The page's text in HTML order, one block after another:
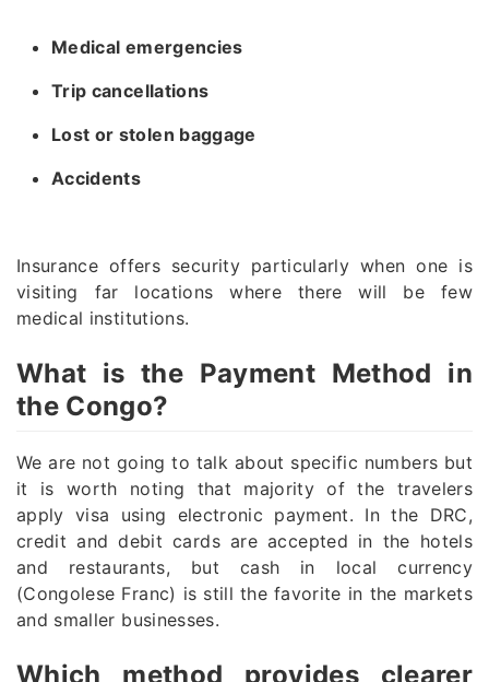
Medical emergencies
Trip cancellations
Lost or stolen baggage
Accidents
Insurance offers security particularly when one is
visiting far locations where there will be few
medical institutions.
What is the Payment Method in
the Congo?
We are not going to talk about specific numbers but
it is worth noting that majority of the travelers
apply visa using electronic payment. In the DRC,
credit and debit cards are accepted in the hotels
and restaurants, but cash in local currency
(Congolese Franc) is still the favorite in the markets
and smaller businesses.
Which method provides clearer